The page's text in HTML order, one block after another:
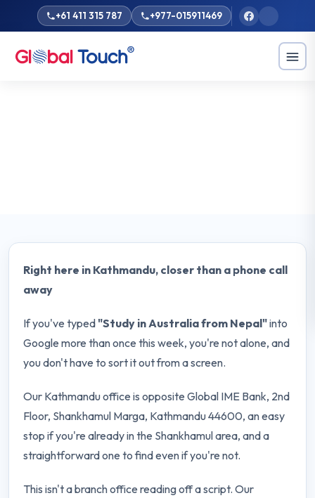
+61 411 315 787 +977-015911469
Right here in Kathmandu, closer than a phone call
away
If you've typed "Study in Australia from Nepal"into
Google more than once this week, you're not alone, and
you don't have to sort it out from a screen.
Our Kathmandu office is opposite Global IME Bank, 2nd
Floor, Shankhamul Marga, Kathmandu 44600, an easy
stop if you're already in the Shankhamul area, and a
straightforward one to find even if you're not.
This isn't a branch office reading off a script. Our